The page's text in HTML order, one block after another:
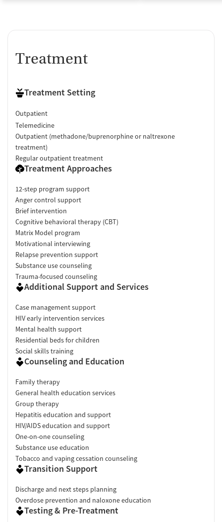
Treatment
Treatment Setting
Outpatient
Telemedicine
Outpatient (methadone/buprenorphine or naltrexone
treatment)
Regular outpatient treatment
Treatment Approaches
12-step program support
Anger control support
Brief intervention
Cognitive behavioral therapy (CBT)
Matrix Model program
Motivational interviewing
Relapse prevention support
Substance use counseling
Trauma-focused counseling
Additional Support and Services
Case management support
HIV early intervention services
Mental health support
Residential beds for children
Social skills training
Counseling and Education
Family therapy
General health education services
Group therapy
Hepatitis education and support
HIV/AIDS education and support
One-on-one counseling
Substance use education
Tobacco and vaping cessation counseling
Transition Support
Discharge and next steps planning
Overdose prevention and naloxone education
Testing & Pre-Treatment